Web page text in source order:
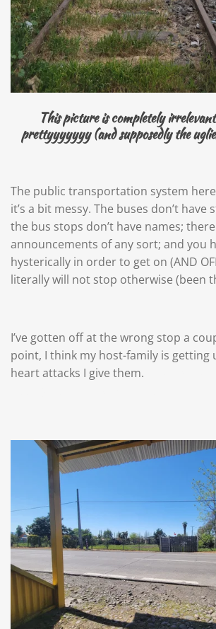
This picture is completely
prettyyyyyyy (and supposedly the
The public transportation system
it’s a bit messy. The buses don’t have
the bus stops don’t have names;
announcements of any sort; and you
hysterically in order to get on (AND
literally will not stop otherwise (been
I’ve gotten off at the wrong stop a
point, I think my host-family is getting
heart attacks I give them.